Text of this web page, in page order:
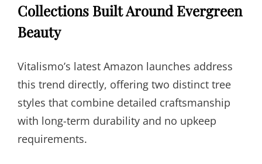
Collections Built Around Evergreen
Beauty
Vitalismo’s latest Amazon launches address
this trend directly, offering two distinct tree
styles that combine detailed craftsmanship
with long-term durability and no upkeep
requirements.